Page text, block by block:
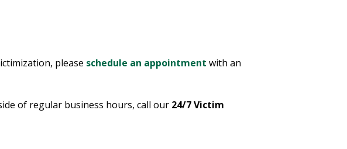
please schedule an appointment with an
of regular business hours, call our 24/7 Victim